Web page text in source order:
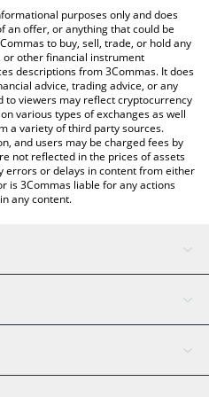
major fiat and crypto
purposes only and does
an offer, or anything that could be
to buy, sell, trade, or hold any
other financial instrument
descriptions from 3Commas. It does
advice, trading advice, or any
to viewers may reflect cryptocurrency
various types of exchanges as well
a variety of third party sources.
and users may be charged fees by
not reflected in the prices of assets
errors or delays in content from either
is 3Commas liable for any actions
any content.
Assistant